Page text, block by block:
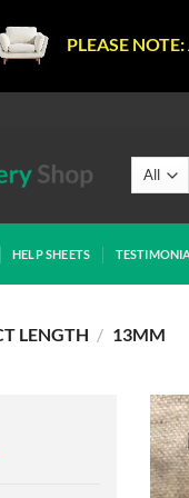
PLEASE NOTE:
HELP SHEETS
LENGTH / 13MM